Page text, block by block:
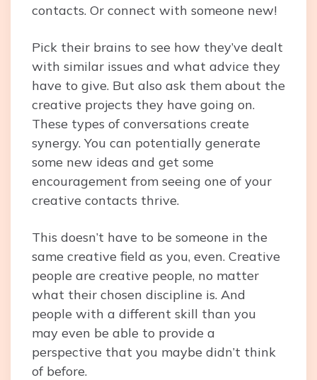
contacts. Or connect with someone new!
Pick their brains to see how they’ve dealt
with similar issues and what advice they
have to give. But also ask them about the
creative projects they have going on.
These types of conversations create
synergy. You can potentially generate
some new ideas and get some
encouragement from seeing one of your
creative contacts thrive.
This doesn’t have to be someone in the
same creative field as you, even. Creative
people are creative people, no matter
what their chosen discipline is. And
people with a different skill than you
may even be able to provide a
perspective that you maybe didn’t think
of before.